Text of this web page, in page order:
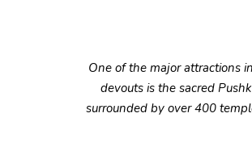
One of the major attractions
devouts is the sacred
surrounded by over 400